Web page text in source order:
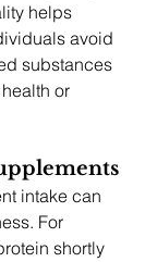
helps
avoid
substances
or
intake can
For
shortly